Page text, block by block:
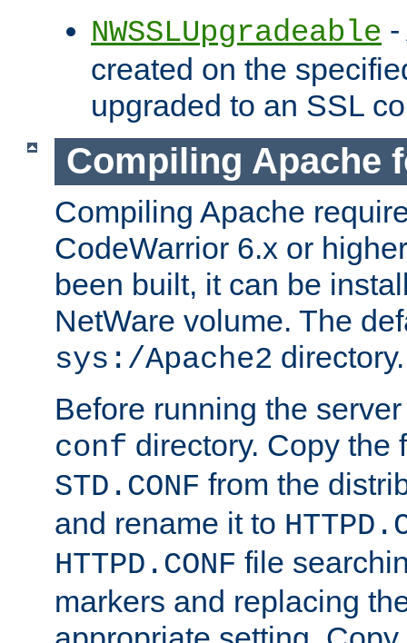
NWSSLUpgradeable
created on the
upgraded to an SSL
Compiling Apache
Compiling Apache
CodeWarrior 6.x or
been built, it can be
NetWare volume. The
sys:/Apache2 directory.
Before running the
conf directory. Copy the
STD.CONF from the
and rename it to
HTTPD.CONF file
markers and replacing